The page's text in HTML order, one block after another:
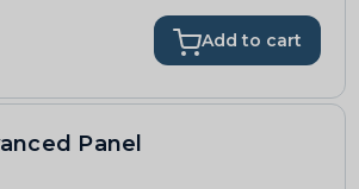
Add to cart
Panel